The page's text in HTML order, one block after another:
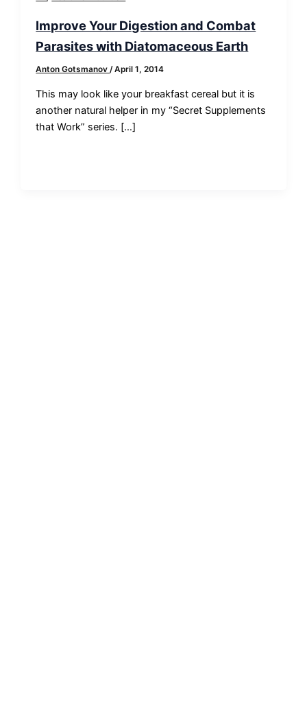
Improve Your Digestion and Combat
Parasites with Diatomaceous Earth
Anton Gotsmanov/April 1, 2014
This may look like your breakfast cereal but it is
another natural helper in my “Secret Supplements
that Work” series. […]